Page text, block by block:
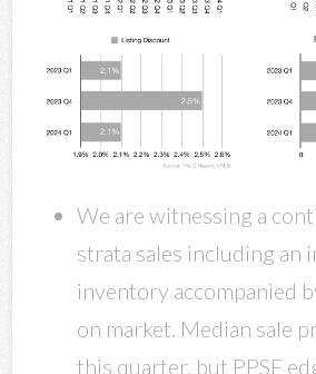
We are witnessing a
strata sales including an
inventory accompanied
on market. Median sale
this quarter, but PPSF